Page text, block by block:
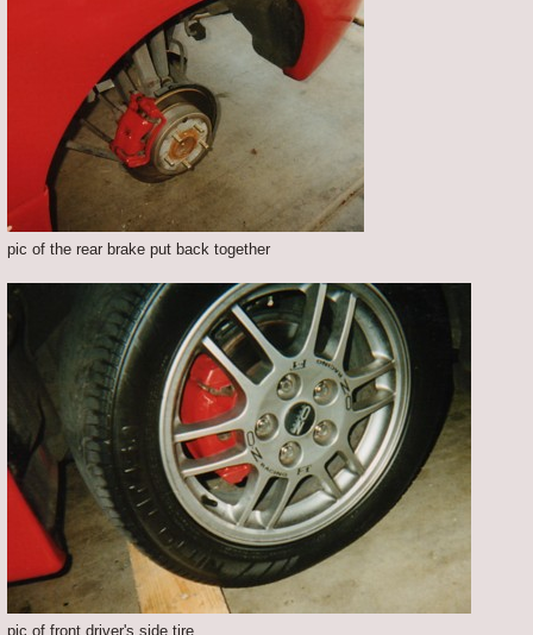
pic of the rear brake put back together
pic of front driver's side tire